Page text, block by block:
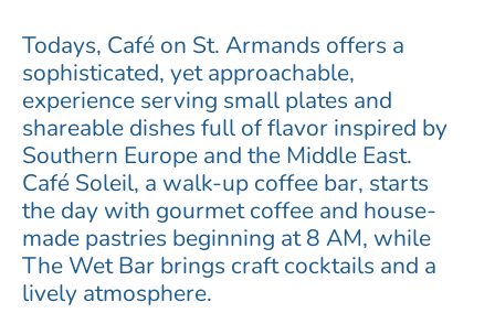
Todays, Café on St. Armands offers a
sophisticated, yet approachable,
experience serving small plates and
shareable dishes full of flavor inspired by
Southern Europe and the Middle East.
Café Soleil, a walk-up coffee bar, starts
the day with gourmet coffee and house-
made pastries beginning at 8 AM, while
The Wet Bar brings craft cocktails and a
lively atmosphere.